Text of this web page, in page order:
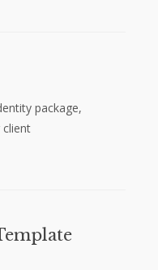
package,
client